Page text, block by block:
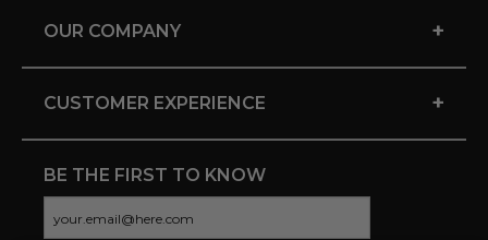
OUR COMPANY +
CUSTOMER EXPERIENCE +
BE THE FIRST TO KNOW